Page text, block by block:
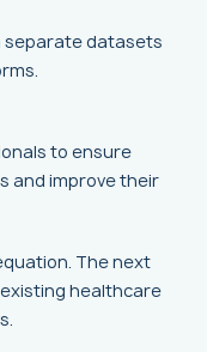
separate datasets
to ensure
and improve their
The next
healthcare